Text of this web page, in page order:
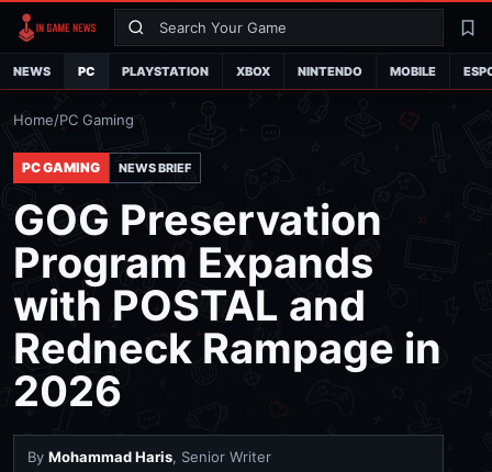
Search
NEWS PC PLAYSTATION XBOX NINTENDO MOBILE
Home/PC Gaming
PC GAMING NEWS BRIEF
GOG Preservation
Program Expands
with POSTAL and
Redneck Rampage in
2026
By Mohammad Haris, Senior Writer